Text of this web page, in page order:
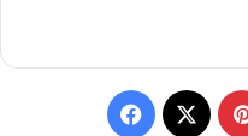
Facebook
X